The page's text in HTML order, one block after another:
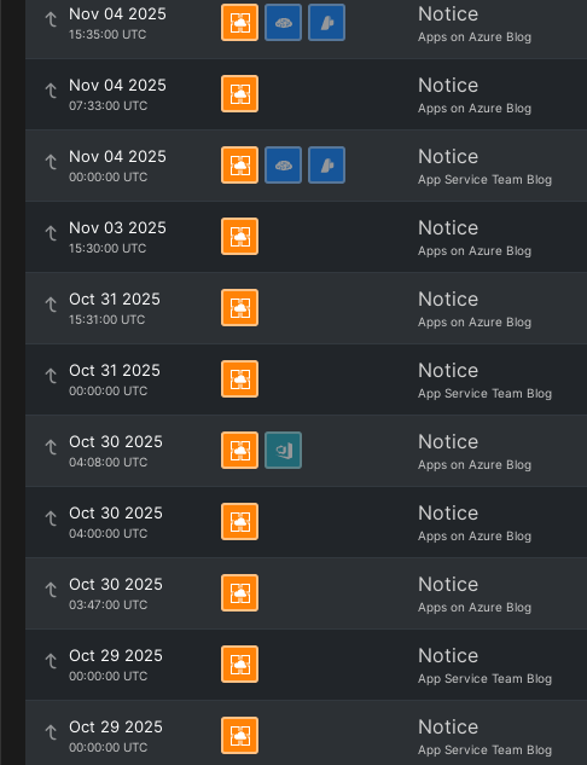
Nov 04 2025
15:35:00 UTC
Notice
Apps on Azure Blog
Nov 04 2025
07:33:00 UTC
Notice
Apps on Azure Blog
Nov 04 2025
00:00:00 UTC
Notice
App Service Team Blog
Nov 03 2025
15:30:00 UTC
Notice
Apps on Azure Blog
Oct 31 2025
15:31:00 UTC
Notice
Apps on Azure Blog
Oct 31 2025
00:00:00 UTC
Notice
App Service Team Blog
Oct 30 2025
04:08:00 UTC
Notice
Apps on Azure Blog
Oct 30 2025
04:00:00 UTC
Notice
Apps on Azure Blog
Oct 30 2025
03:47:00 UTC
Notice
Apps on Azure Blog
Oct 29 2025
00:00:00 UTC
Notice
App Service Team Blog
Oct 29 2025
00:00:00 UTC
Notice
App Service Team Blog